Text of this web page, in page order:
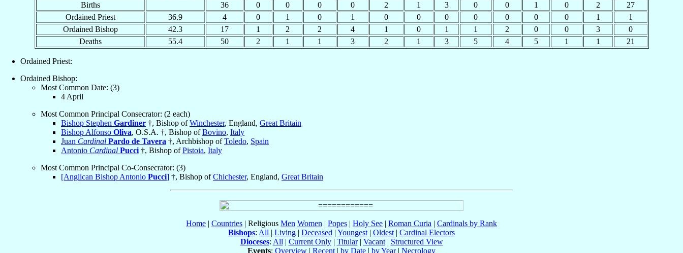
Births
36 0 0 0 0 2 1 3 0 0 1 0 2
27
Ordained Priest
36.9 4 0 1 0 1 0 0 0 0 0 0 0 1
1
Ordained Bishop
42.3 17 1 2 2 4 1 0 1 1 2 0 0 3
0
Deaths
55.4 50 2 1 1 3 2 1 3 5 4 5 1 1 21
Ordained Priest:
Ordained Bishop:
Most Common Date: (3)
4 April
Most Common Principal Consecrator: (2 each)
Bishop Stephen Gardiner †, Bishop ofWinchester, England, Great Britain
Bishop Alfonso Oliva, O.S.A. †, Bishop ofBovino, Italy
Juan Cardinal Pardo de Tavera †, Archbishop ofToledo, Spain
Antonio Cardinal Pucci †, Bishop ofPistoia, Italy
Most Common Principal Co-Consecrator: (3)
[Anglican Bishop Antonio Pucci] †, Bishop ofChichester, England, Great Britain
Home | Countries | Religious Men Women | Popes | Holy See | Roman Curia | Cardinals by Rank
Bishops: All | Living | Deceased | Youngest | Oldest | Cardinal Electors
Dioceses: All | Current Only| Titular| Vacant| Structured View
Events: Overview | Recent | by Date | by Year| Necrology